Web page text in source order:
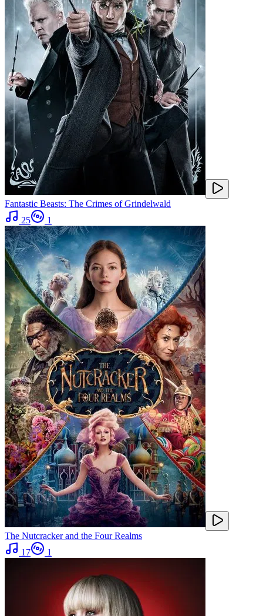
Fantastic Beasts: The Crimes of Grindelwald
25
1
The Nutcracker and the Four Realms
17
1